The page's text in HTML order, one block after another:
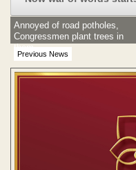
Previous News
Annoyed of road potholes,
Congressmen plant trees in
them